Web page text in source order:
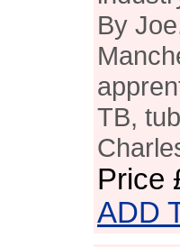
By
TB,
Price
ADD